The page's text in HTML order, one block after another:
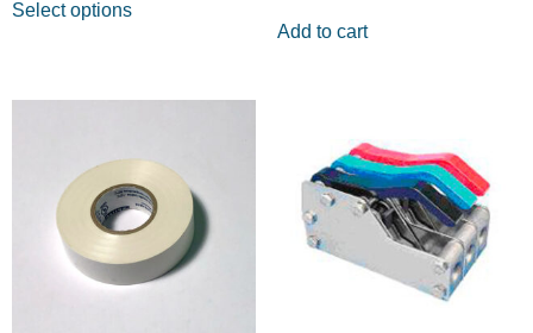
Select options
Add to cart